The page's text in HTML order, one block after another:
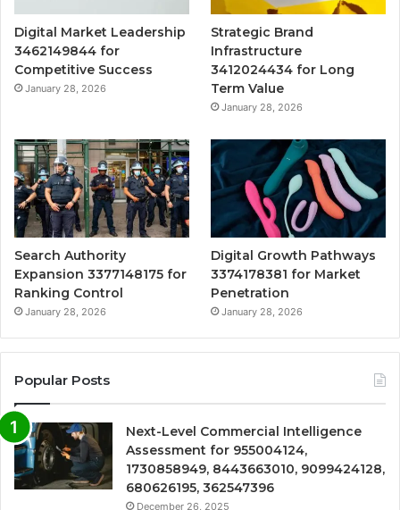
Digital Market Leadership
3462149844 for
Competitive Success
January 28, 2026
Strategic Brand
Infrastructure
3412024434 for Long
Term Value
January 28, 2026
Search Authority
Expansion 3377148175 for
Ranking Control
January 28, 2026
Digital Growth Pathways
3374178381 for Market
Penetration
January 28, 2026
Popular Posts
Next-Level Commercial Intelligence
Assessment for 955004124,
1730858949, 8443663010, 9099424128,
680626195, 362547396
December 26, 2025